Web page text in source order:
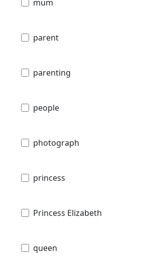
mum
parent
parenting
people
photograph
princess
Princess Elizabeth
queen